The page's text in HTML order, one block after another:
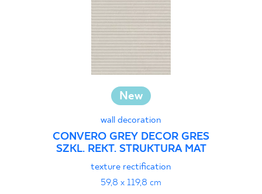
New
wall decoration
CONVERO GREY DECOR GRES
SZKL. REKT. STRUKTURA MAT
texture rectification
59,8 x 119,8 cm